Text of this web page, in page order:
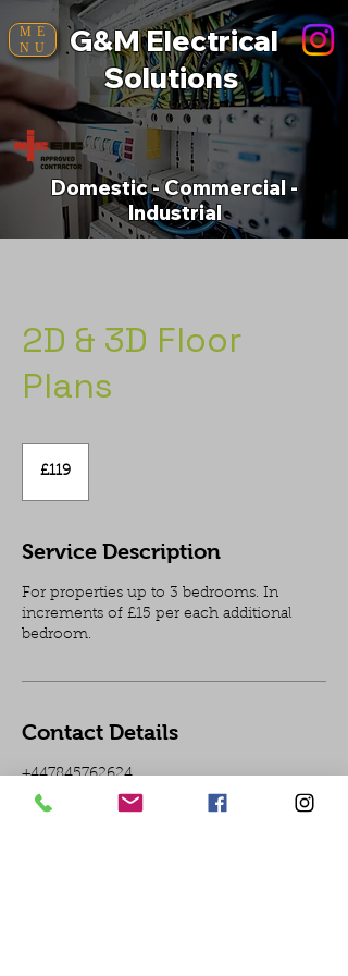
ME
NU
G&M Electrical
Solutions
Domestic - Commercial -
Industrial
2D & 3D Floor
Plans
British
pounds
£119
Service Description
For properties up to 3 bedrooms. In
increments of £15 per each additional
bedroom.
Contact Details
+447845762624